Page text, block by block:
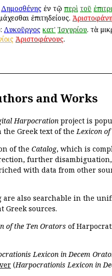
Δημοσθένης ἐν τῷ περὶ τοῦ
ἐπιτηδείους.
Λυκοῦργος κατ' Ἰσχυρίου. τὰ
Ἀριστοφάνους.
and Works
Harpocration project is
Greek text of theLexicon
of the Catalog, which is
further
with data from other
are also searchable in the
sources.
of the Ten Orators of
Lexicon in Decem
(Harpocrationis Lexicon in